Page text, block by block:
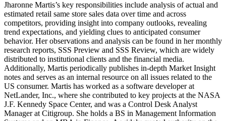
Jharonne Martis’s key responsibilities include analysis of actual and
estimated retail same store sales data over time and across
competitors, providing insight into company outlooks, revealing
trend expectations, and yielding clues to anticipated consumer
behavior. Her observations and analysis can be found in her monthly
research reports, SSS Preview and SSS Review, which are widely
distributed to institutional clients and the financial media.
Additionally, Martis periodically publishes in-depth Market Insight
notes and serves as an internal resource on all issues related to the
US consumer. Martis has worked as a software developer at
NetLander, Inc., where she contributed to key projects at the NASA
J.F. Kennedy Space Center, and was a Control Desk Analyst
Manager at Citigroup. She holds a BS in Management Information